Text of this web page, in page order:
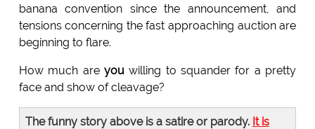
banana convention since the announcement, and
tensions concerning the fast approaching auction are
beginning to flare.
How much are youwilling to squander for a pretty
face and show of cleavage?
The funny story above is a satire or parody. It is